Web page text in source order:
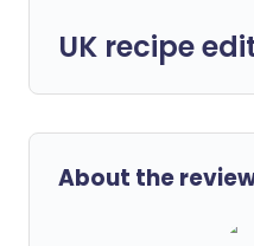
UK recipe
About the